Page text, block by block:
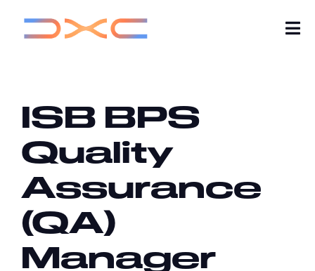
Sobre nosotros
Ideas
Mis aplicaciones
Buscar empleos
ISB BPS
Quality
Assurance
(QA)
Manager